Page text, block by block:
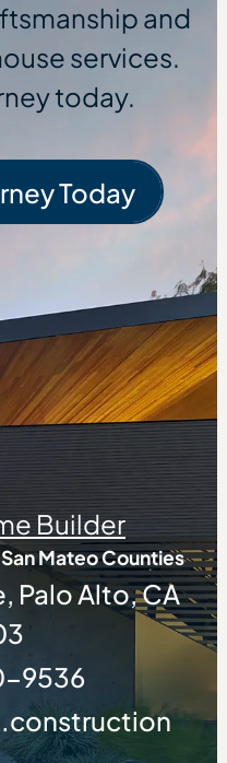
and
services.
today.
Today
Start Your
Builder
Mateo Counties
Palo Alto, CA
9536